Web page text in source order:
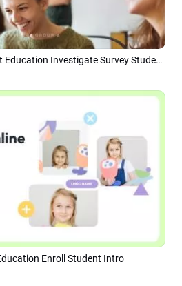
White Green Gridding Chart Education Investigate Survey Student Group Project
Enroll Student Intro